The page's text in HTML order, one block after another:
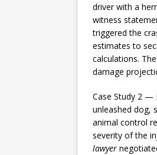
driver with a
witness
triggered the
estimates to
calculations.
damage
Case Study 2 —
unleashed dog,
animal control
severity of the
lawyer